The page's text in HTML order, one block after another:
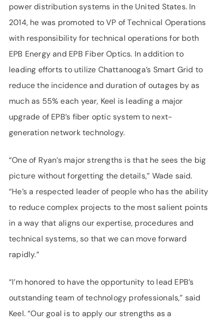
power distribution systems in the United States. In
2014, he was promoted to VP of Technical Operations
with responsibility for technical operations for both
EPB Energy and EPB Fiber Optics. In addition to
leading efforts to utilize Chattanooga’s Smart Grid to
reduce the incidence and duration of outages by as
much as 55% each year, Keel is leading a major
upgrade of EPB’s fiber optic system to next-
generation network technology.
“One of Ryan’s major strengths is that he sees the big
picture without forgetting the details,” Wade said.
“He’s a respected leader of people who has the ability
to reduce complex projects to the most salient points
in a way that aligns our expertise, procedures and
technical systems, so that we can move forward
rapidly.”
“I’m honored to have the opportunity to lead EPB’s
outstanding team of technology professionals,” said
Keel. “Our goal is to apply our strengths as a